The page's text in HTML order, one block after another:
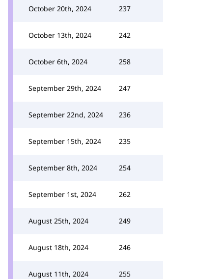
October 20th, 2024 237
October 13th, 2024 242
October 6th, 2024 258
September 29th, 2024 247
September 22nd, 2024 236
September 15th, 2024 235
September 8th, 2024 254
September 1st, 2024 262
August 25th, 2024 249
August 18th, 2024 246
August 11th, 2024 255